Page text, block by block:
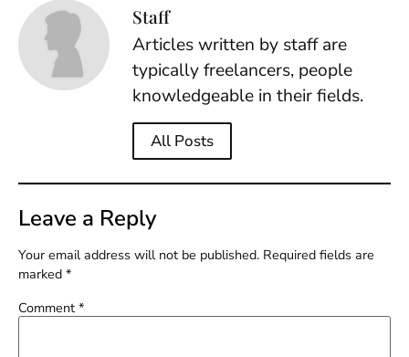
Staff
Articles written by staff are
typically freelancers, people
knowledgeable in their fields.
All Posts
Leave a Reply
Your email address will not be published. Required fields are
marked *
Comment *